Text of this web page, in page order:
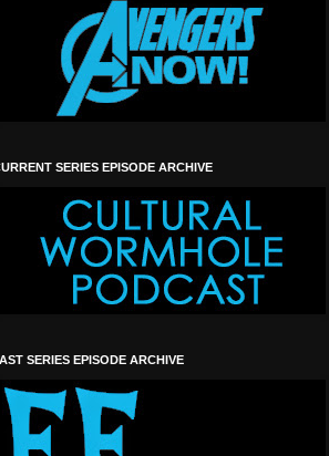
SERIES EPISODE ARCHIVE
SERIES EPISODE ARCHIVE